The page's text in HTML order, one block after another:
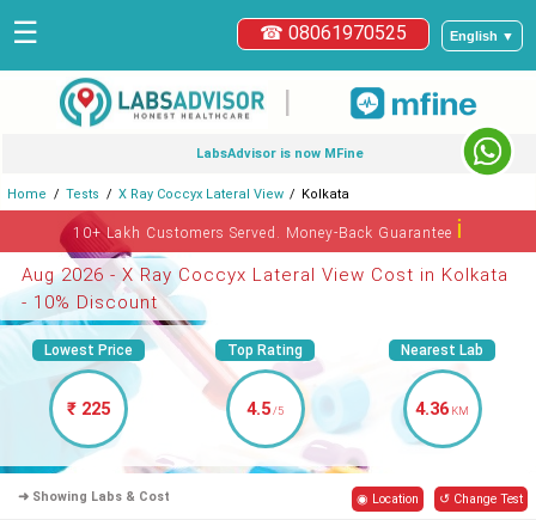
English ▼
☎ 08061970525
☰
|
LabsAdvisor is now MFine
Home Tests X Ray Coccyx Lateral View Kolkata
10+ Lakh Customers Served. Money-Back Guaranteeℹ
Aug 2026 - X Ray Coccyx Lateral View Cost in Kolkata
- 10% Discount
Lowest Price
₹ 225
Top Rating
4.5/5
Nearest Lab
4.36 KM
➜ Showing Labs & Cost ◉ Location ↺ Change Test